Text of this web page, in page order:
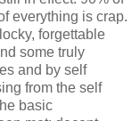
everything is crap.
forgettable
some truly
and by self
from the self
basic